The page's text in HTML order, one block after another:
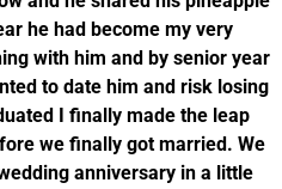
he had become my very
with him and by senior year
to date him and risk losing
I finally made the leap
we finally got married. We
anniversary in a little